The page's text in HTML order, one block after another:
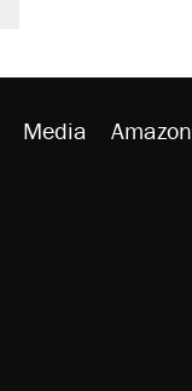
Media Amazon